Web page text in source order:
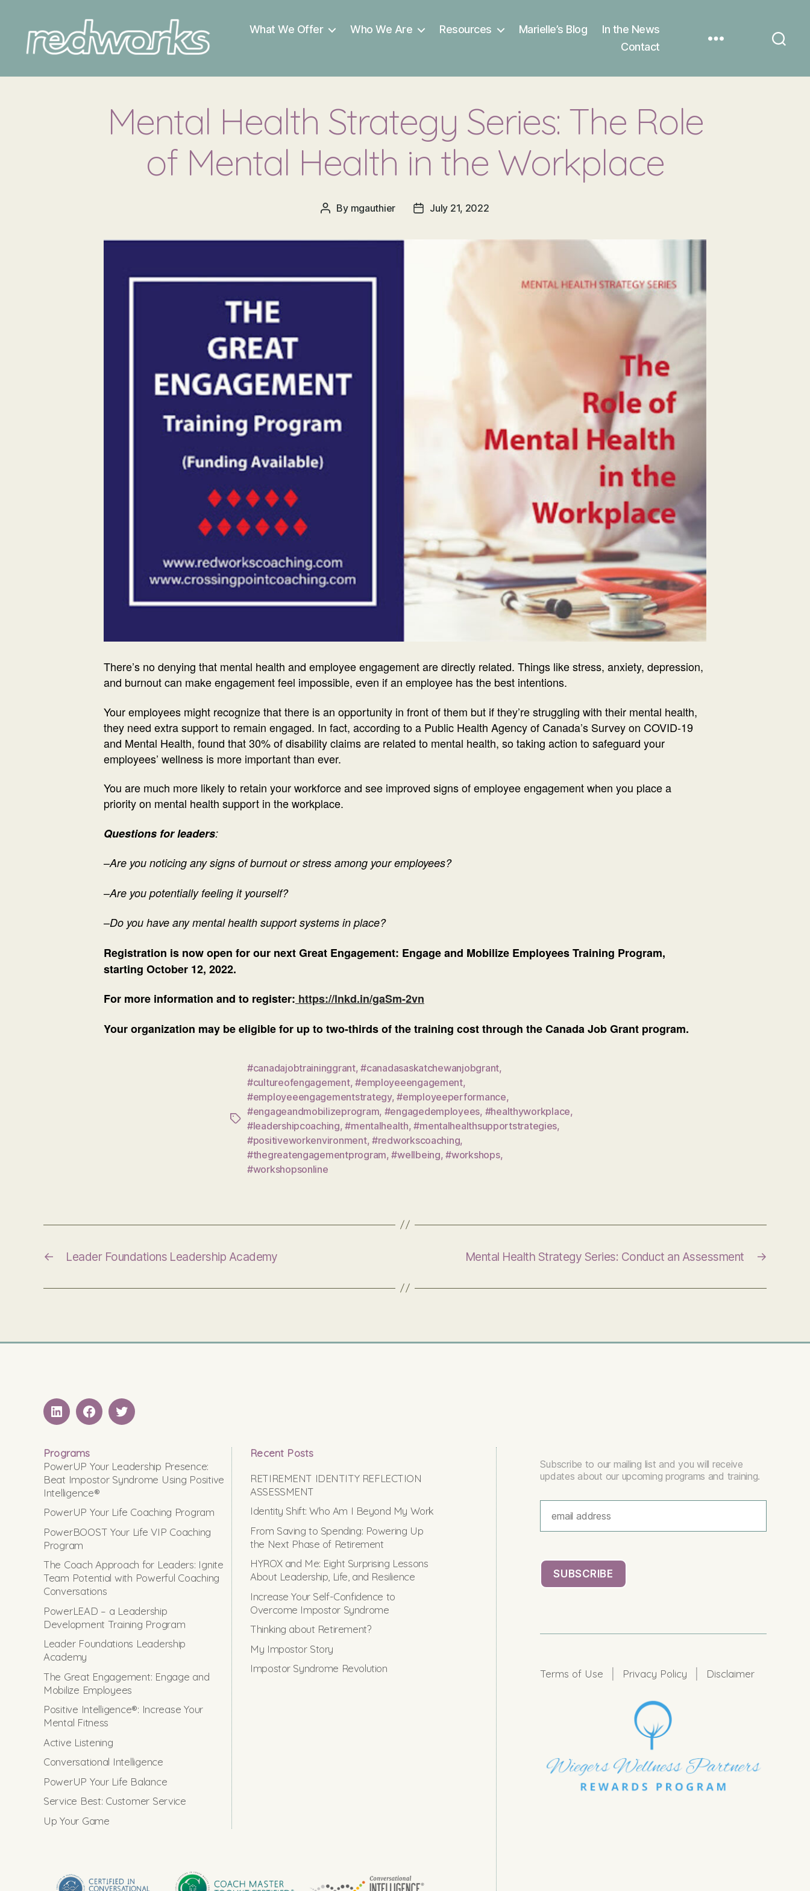
What We Offer Who We Are Resources Marielle’s Blog
In the News
Contact
Mental Health Strategy Series: The Role
of Mental Health in the Workplace
Post
By mgauthier
PostJuly 21, 2022
There’s no denying that mental health and employee engagement are directly related. Things like stress, anxiety, depression,
and burnout can make engagement feel impossible, even if an employee has the best intentions.
Your employees might recognize that there is an opportunity in front of them but if they’re struggling with their mental health,
they need extra support to remain engaged. In fact, according to a Public Health Agency of Canada’s Survey on COVID-19
and Mental Health, found that 30% of disability claims are related to mental health, so taking action to safeguard your
employees’ wellness is more important than ever.
You are much more likely to retain your workforce and see improved signs of employee engagement when you place a
priority on mental health support in the workplace.
Questions for leaders:
–Are you noticing any signs of burnout or stress among your employees?
–Are you potentially feeling it yourself?
–Do you have any mental health support systems in place?
Registration is now open for our next Great Engagement: Engage and Mobilize Employees Training Program,
starting October 12, 2022.
For more information and to register: https://lnkd.in/gaSm-2vn
Your organization may be eligible for up to two-thirds of the training cost through the Canada Job Grant program.
Tags
#canadajobtraininggrant,#canadasaskatchewanjobgrant,
#cultureofengagement,#employeeengagement,
#employeeengagementstrategy,#employeeperformance,
#engageandmobilizeprogram, #engagedemployees, #healthyworkplace,
#leadershipcoaching,#mentalhealth,#mentalhealthsupportstrategies,
#positiveworkenvironment, #redworkscoaching,
#thegreatengagementprogram,#wellbeing,#workshops,
#workshopsonline
← Leader Foundations Leadership Academy →
Mental Health Strategy Series: Conduct an Assessment
LinkedINFacebookTwitter
Programs
PowerUP Your Leadership Presence:
Beat Impostor Syndrome Using Positive
Intelligence®
PowerUP Your Life Coaching Program
PowerBOOST Your Life VIP Coaching
Program
The Coach Approach for Leaders: Ignite
Team Potential with Powerful Coaching
Conversations
PowerLEAD – a Leadership
Development Training Program
Leader Foundations Leadership
Academy
The Great Engagement: Engage and
Mobilize Employees
Positive Intelligence®: Increase Your
Mental Fitness
Active Listening
Conversational Intelligence
PowerUP Your Life Balance
Service Best: Customer Service
Up Your Game
Recent Posts
RETIREMENT IDENTITY REFLECTION
ASSESSMENT
Identity Shift: Who Am I Beyond My Work
From Saving to Spending: Powering Up
the Next Phase of Retirement
HYROX and Me: Eight Surprising Lessons
About Leadership, Life, and Resilience
Increase Your Self-Confidence to
Overcome Impostor Syndrome
Thinking about Retirement?
My Impostor Story
Impostor Syndrome Revolution
Subscribe to our mailing list and you will receive
updates about our upcoming programs and training.
Terms of Use Privacy Policy Disclaimer